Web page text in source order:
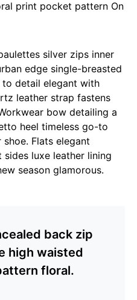
print pocket pattern On
silver zips inner
edge single-breasted
detail elegant with
leather strap fastens
bow detailing a
heel timeless go-to
Flats elegant
luxe leather lining
season glamorous.
back zip
high waisted
floral.